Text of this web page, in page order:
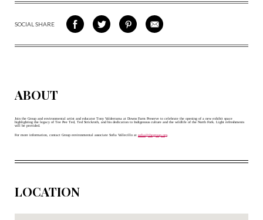
SOCIAL SHARE
SHARE
ON
SHARE
ON
SHARE
VIA
SHARE
VIA
ABOUT
Join the Group and environmental artist and educator Tony Valderrama at Downs Farm Preserve to celebrate the opening of a new exhibit space
highlighting the legacy of Tee Pee Ted, Ted Strickroth, and his dedication to Indigenous culture and the wildlife of the North Fork. Light refreshments
will be provided.
For more information, contact Group environmental associate Sofia Vallecillo at sofia@thegroup.org
LOCATION